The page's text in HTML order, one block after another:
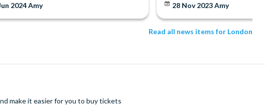
2024Amy 28 Nov 2023Amy
Read all news items for London
make it easier for you to buy tickets